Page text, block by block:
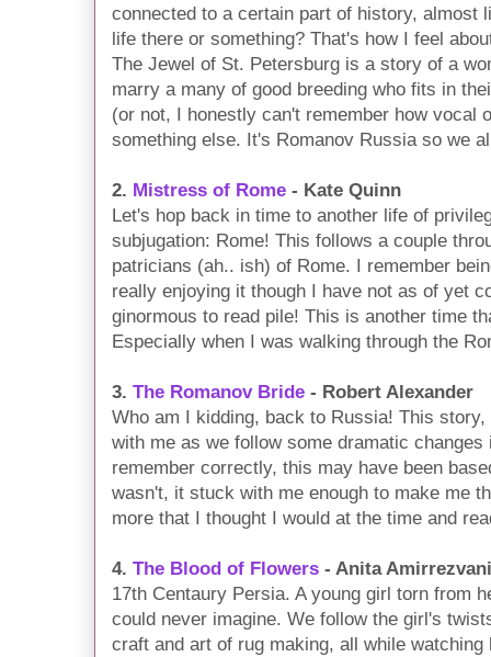
connected to a certain part of history, almost
life there or something? That's how I feel
The Jewel of St. Petersburg is a story of a
marry a many of good breeding who fits in
(or not, I honestly can't remember how vocal
something else. It's Romanov Russia so we
2. Mistress of Rome - Kate Quinn
Let's hop back in time to another life of
subjugation: Rome! This follows a couple
patricians (ah.. ish) of Rome. I remember
really enjoying it though I have not as of yet
ginormous to read pile! This is another time
Especially when I was walking through the
3. The Romanov Bride - Robert Alexander
Who am I kidding, back to Russia! This
with me as we follow some dramatic
remember correctly, this may have been
wasn't, it stuck with me enough to make me
more that I thought I would at the time and
4. The Blood of Flowers - Anita Amirrezvani
17th Centaury Persia. A young girl torn from
could never imagine. We follow the girl's
craft and art of rug making, all while